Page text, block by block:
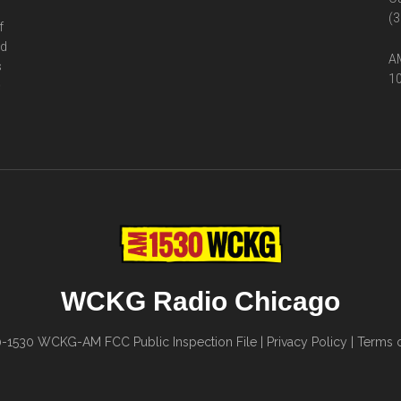
WCKG Radio Chicago
1530 WCKG-AM FCC Public Inspection File| Privacy Policy Terms